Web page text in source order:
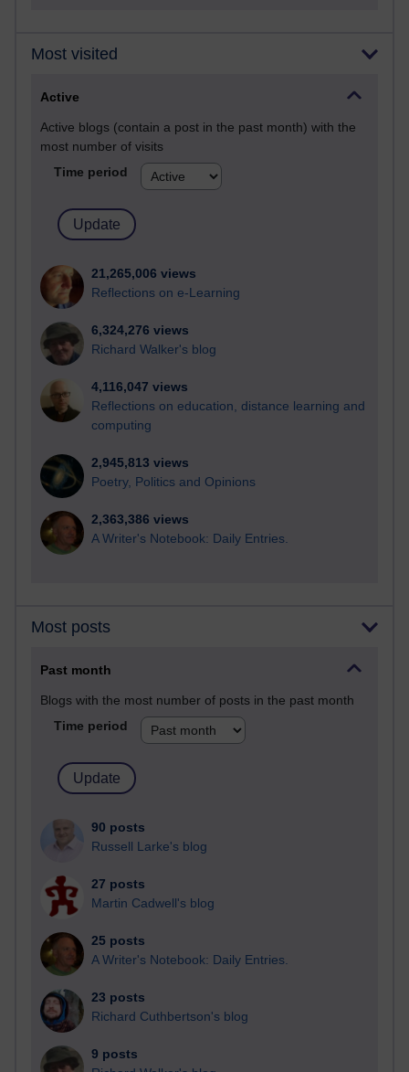
Most visited
Active
Active blogs (contain a post in the past month) with the
most number of visits
Time period
21,265,006 views
Reflections on e-Learning
6,324,276 views
Richard Walker's blog
4,116,047 views
Reflections on education, distance learning and
computing
2,945,813 views
Poetry, Politics and Opinions
2,363,386 views
A Writer's Notebook: Daily Entries.
Most posts
Past month
Blogs with the most number of posts in the past month
Time period
90 posts
Russell Larke's blog
27 posts
Martin Cadwell's blog
25 posts
A Writer's Notebook: Daily Entries.
23 posts
Richard Cuthbertson's blog
9 posts